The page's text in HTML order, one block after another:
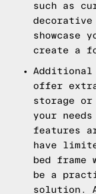
such as
showcase
create a
Additional
offer
storage or
your
features
have
bed
be a
solution.